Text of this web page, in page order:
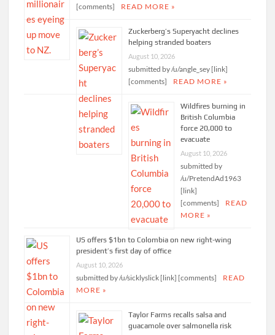
[comments]
READ MORE »
Zuckerberg’s Superyacht declines
helping stranded boaters
August 10, 2026
submitted by /u/angle_sey [link]
[comments]
READ MORE »
Wildfires burning in
British Columbia
force 20,000 to
evacuate
August 10, 2026
submitted by
/u/PretendAd1963
[link]
[comments]
READ
MORE »
US offers $1bn to Colombia on new right-wing
president’s first day of office
August 10, 2026
submitted by /u/sicklyslick [link] [comments]
READ
MORE »
Taylor Farms recalls salsa and
guacamole over salmonella risk